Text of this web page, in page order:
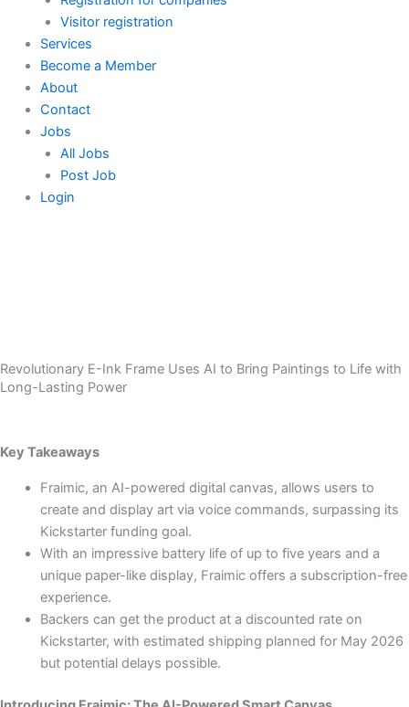
Visitor registration
Services
Become a Member
About
Contact
Jobs
All Jobs
Post Job
Login
Revolutionary E-Ink Frame Uses AI to Bring Paintings to Life with
Long-Lasting Power
Key Takeaways
Fraimic, an AI-powered digital canvas, allows users to
create and display art via voice commands, surpassing its
Kickstarter funding goal.
With an impressive battery life of up to five years and a
unique paper-like display, Fraimic offers a subscription-free
experience.
Backers can get the product at a discounted rate on
Kickstarter, with estimated shipping planned for May 2026
but potential delays possible.